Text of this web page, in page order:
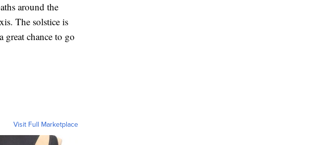
around the
The solstice is
great chance to go
Visit Full Marketplace